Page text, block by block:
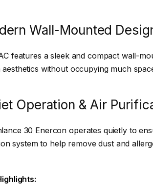
Wall-Mounted
features a sleek and compact wall-
without occupying much
Operation & Air
30 Enercon operates quietly to
system to help remove dust and